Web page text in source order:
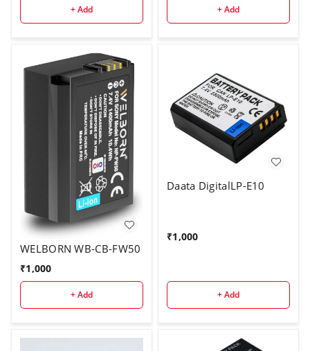
+ Add + Add
WELBORN WB-CB-FW50
₹1,000
+ Add
Daata DigitalLP-E10
₹1,000
+ Add